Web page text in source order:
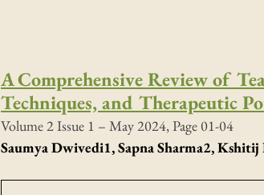
A Comprehensive Review of
Techniques, and Therapeutic
Volume 2 Issue 1 – May 2024, Page 01-04
Saumya Dwivedi1, Sapna Sharma2, Kshitij